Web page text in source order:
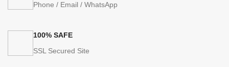
Phone / Email / WhatsApp
100% SAFE
SSL Secured Site